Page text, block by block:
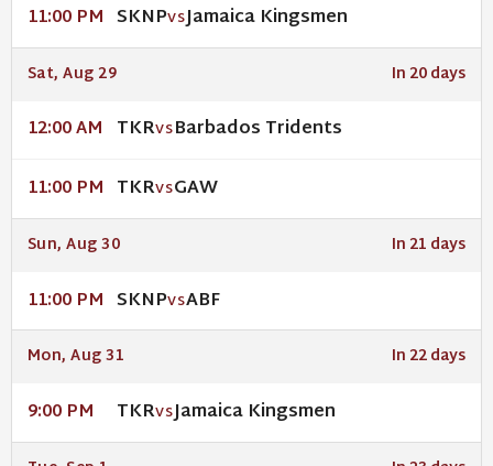
11:00 PM SKNPVSJamaica Kingsmen
Sat, Aug 29 In 20 days
12:00 AM TKRVSBarbados Tridents
11:00 PM TKRVSGAW
Sun, Aug 30 In 21 days
11:00 PM SKNPVSABF
Mon, Aug 31 In 22 days
9:00 PM TKRVSJamaica Kingsmen